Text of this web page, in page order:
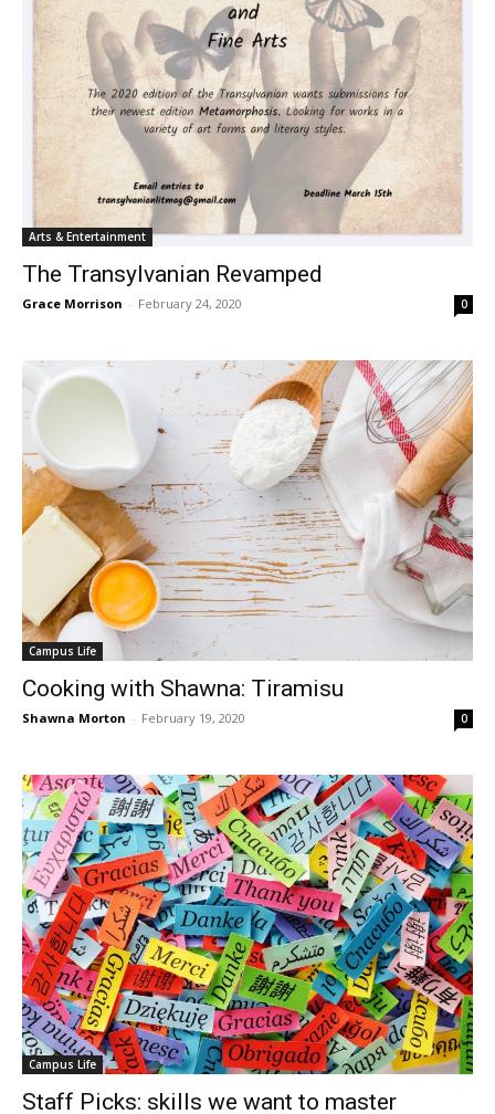
Arts & Entertainment
The Transylvanian Revamped
Grace Morrison - February 24, 2020 0
Campus Life
Cooking with Shawna: Tiramisu
Shawna Morton - February 19, 2020 0
Campus Life
Staff Picks: skills we want to master